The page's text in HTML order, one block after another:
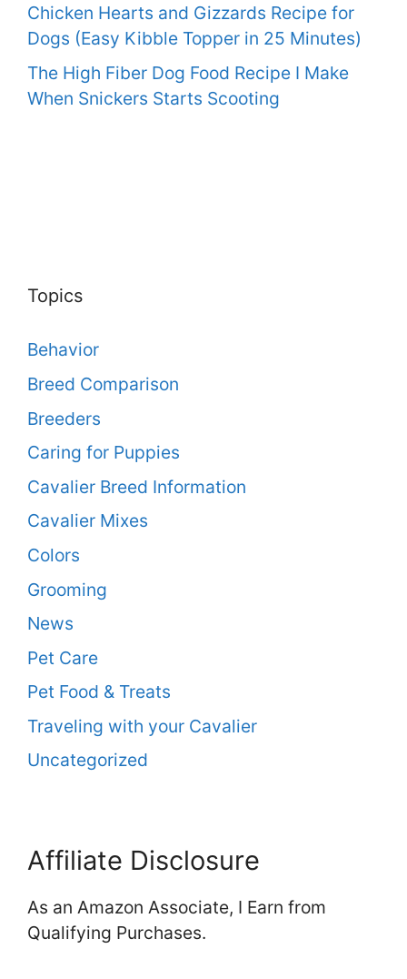
Chicken Hearts and Gizzards Recipe for
Dogs (Easy Kibble Topper in 25 Minutes)
The High Fiber Dog Food Recipe I Make
When Snickers Starts Scooting
Topics
Behavior
Breed Comparison
Breeders
Caring for Puppies
Cavalier Breed Information
Cavalier Mixes
Colors
Grooming
News
Pet Care
Pet Food & Treats
Traveling with your Cavalier
Uncategorized
Affiliate Disclosure
As an Amazon Associate, I Earn from
Qualifying Purchases.